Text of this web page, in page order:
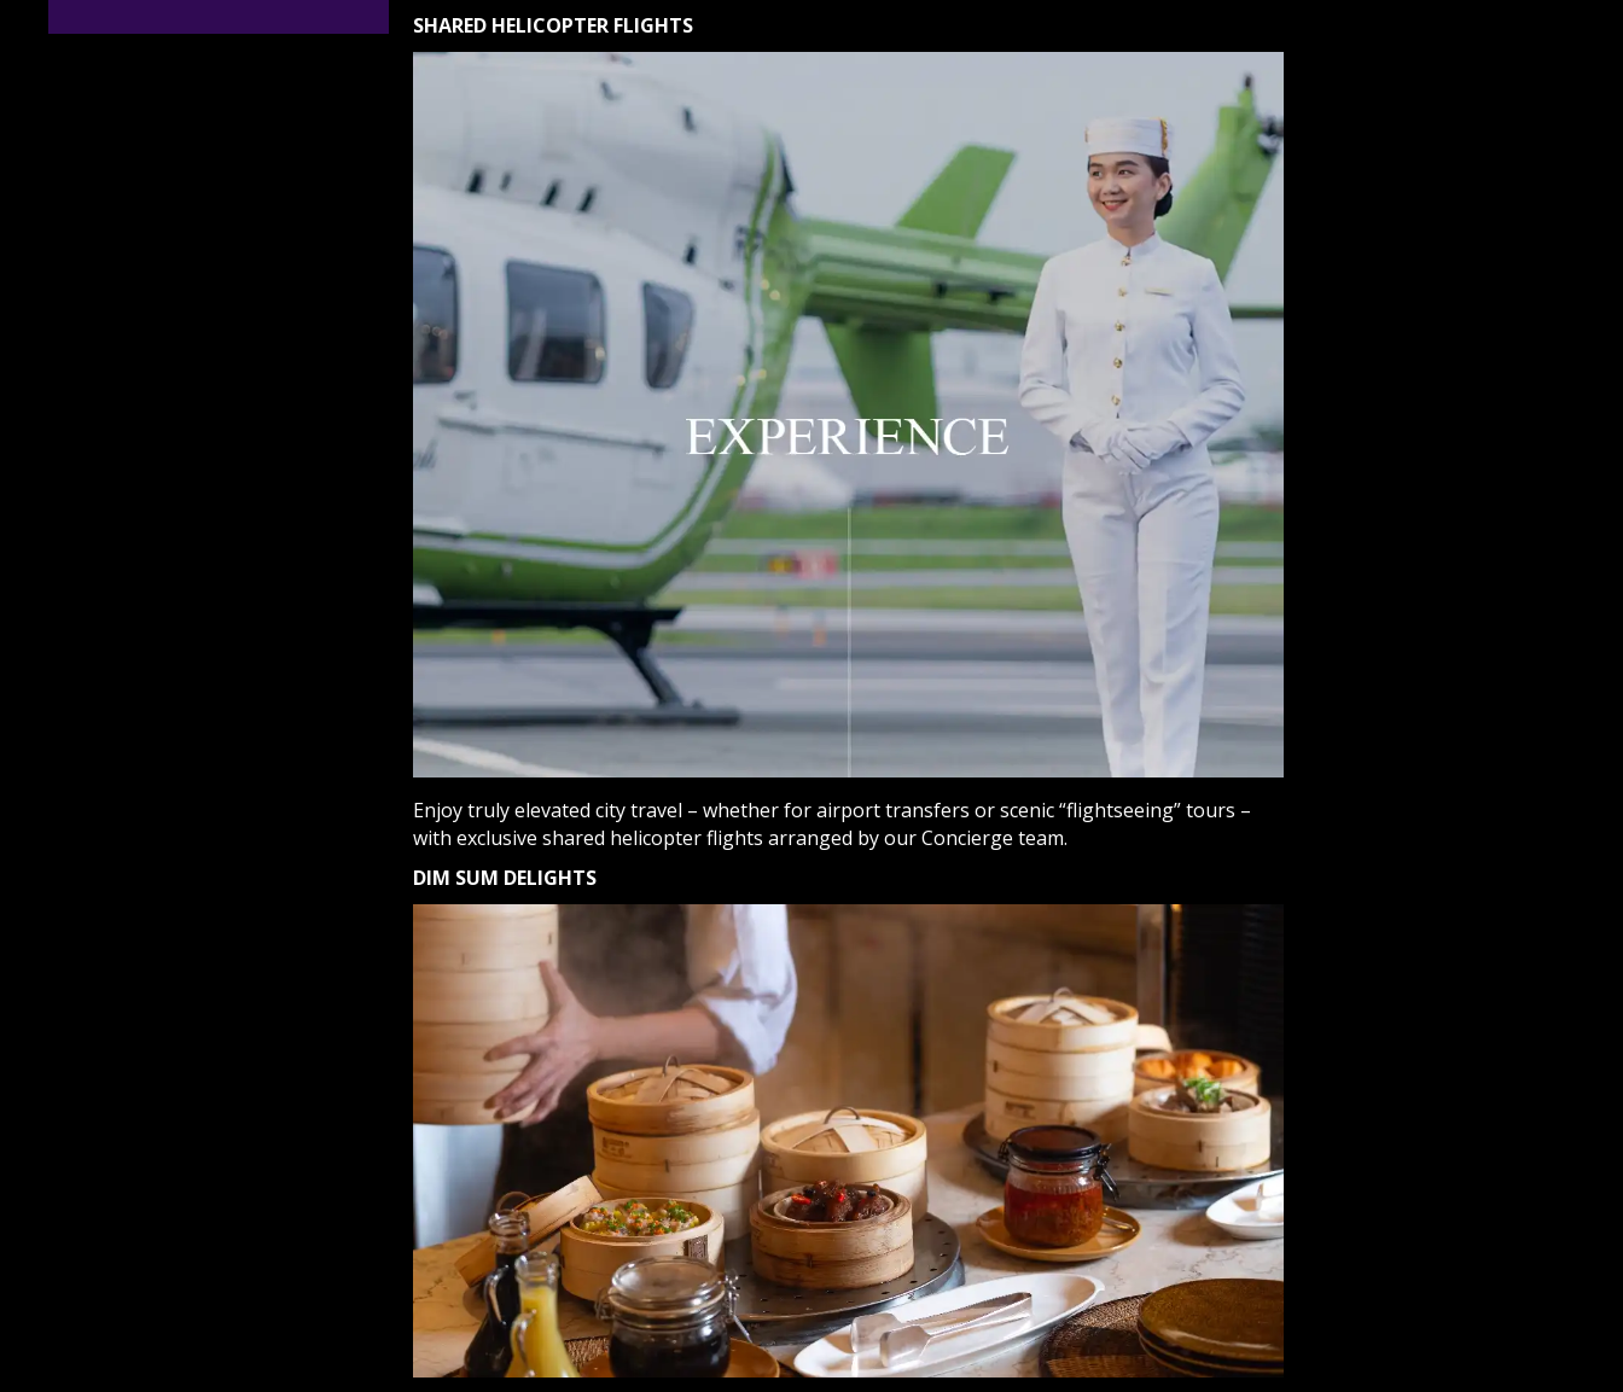
SHARED HELICOPTER FLIGHTS
Enjoy truly elevated city travel – whether for airport transfers or scenic “flightseeing” tours –
with exclusive shared helicopter flights arranged by our Concierge team.
DIM SUM DELIGHTS